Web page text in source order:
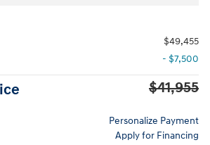
$49,455
- $7,500
$41,955
Personalize Payment
Apply for Financing